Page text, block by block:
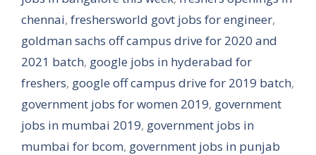
chennai, freshersworld govt jobs for engineer,
goldman sachs off campus drive for 2020 and
2021 batch, google jobs in hyderabad for
freshers, google off campus drive for 2019 batch,
government jobs for women 2019, government
jobs in mumbai 2019, government jobs in
mumbai for bcom, government jobs in punjab